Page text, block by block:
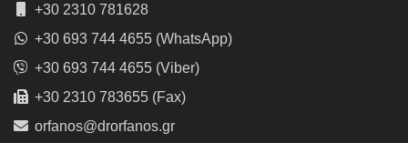
+30 2310 781628
+30 693 744 4655 (WhatsApp)
+30 693 744 4655 (Viber)
+30 2310 783655 (Fax)
orfanos@drorfanos.gr